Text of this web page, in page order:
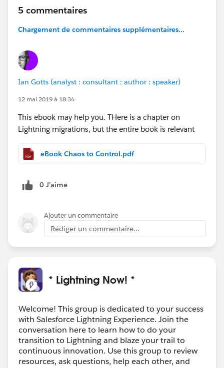
5 commentaires
Chargement de commentaires supplémentaires...
Ian Gotts (analyst : consultant : author : speaker)
12 mai 2019 à 18:34
This ebook may help you. THere is a chapter on
Lightning migrations, but the entire book is relevant
eBook Chaos to Control.pdf
0 J’aime
Ajouter un commentaire
Rédiger un commentaire...
* Lightning Now! *
Welcome! This group is dedicated to your success
with Salesforce Lightning Experience. Join the
conversation here to learn how to do your
transition to Lightning and blaze your trail to
continuous innovation. Use this group to review
resources, ask questions, help each other, and